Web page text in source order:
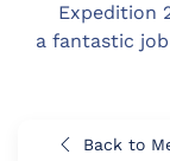
Expedition
a fantastic
Back to